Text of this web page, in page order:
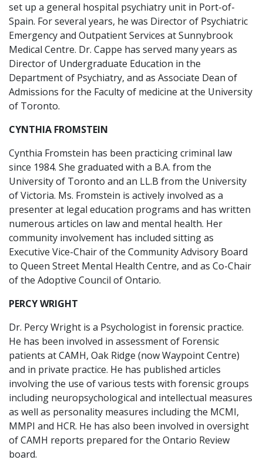
set up a general hospital psychiatry unit in Port-of-
Spain. For several years, he was Director of Psychiatric
Emergency and Outpatient Services at Sunnybrook
Medical Centre. Dr. Cappe has served many years as
Director of Undergraduate Education in the
Department of Psychiatry, and as Associate Dean of
Admissions for the Faculty of medicine at the University
of Toronto.
CYNTHIA FROMSTEIN
Cynthia Fromstein has been practicing criminal law
since 1984. She graduated with a B.A. from the
University of Toronto and an LL.B from the University
of Victoria. Ms. Fromstein is actively involved as a
presenter at legal education programs and has written
numerous articles on law and mental health. Her
community involvement has included sitting as
Executive Vice-Chair of the Community Advisory Board
to Queen Street Mental Health Centre, and as Co-Chair
of the Adoptive Council of Ontario.
PERCY WRIGHT
Dr. Percy Wright is a Psychologist in forensic practice.
He has been involved in assessment of Forensic
patients at CAMH, Oak Ridge (now Waypoint Centre)
and in private practice. He has published articles
involving the use of various tests with forensic groups
including neuropsychological and intellectual measures
as well as personality measures including the MCMI,
MMPI and HCR. He has also been involved in oversight
of CAMH reports prepared for the Ontario Review
board.